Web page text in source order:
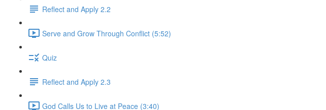
Reflect and Apply 2.2
Serve and Grow Through Conflict (5:52)
Quiz
Reflect and Apply 2.3
God Calls Us to Live at Peace (3:40)